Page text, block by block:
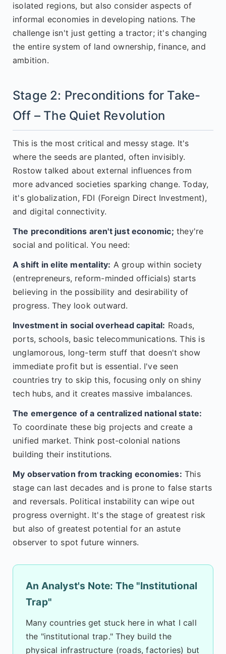
isolated regions, but also consider aspects of
informal economies in developing nations. The
challenge isn't just getting a tractor; it's changing
the entire system of land ownership, finance, and
ambition.
Stage 2: Preconditions for Take-
Off – The Quiet Revolution
This is the most critical and messy stage. It's
where the seeds are planted, often invisibly.
Rostow talked about external influences from
more advanced societies sparking change. Today,
it's globalization, FDI (Foreign Direct Investment),
and digital connectivity.
The preconditions aren't just economic; they're
social and political. You need:
A shift in elite mentality: A group within society
(entrepreneurs, reform-minded officials) starts
believing in the possibility and desirability of
progress. They look outward.
Investment in social overhead capital: Roads,
ports, schools, basic telecommunications. This is
unglamorous, long-term stuff that doesn't show
immediate profit but is essential. I've seen
countries try to skip this, focusing only on shiny
tech hubs, and it creates massive imbalances.
The emergence of a centralized national state:
To coordinate these big projects and create a
unified market. Think post-colonial nations
building their institutions.
My observation from tracking economies: This
stage can last decades and is prone to false starts
and reversals. Political instability can wipe out
progress overnight. It's the stage of greatest risk
but also of greatest potential for an astute
observer to spot future winners.
An Analyst's Note: The "Institutional
Trap"
Many countries get stuck here in what I call
the "institutional trap." They build the
physical infrastructure (roads, factories) but